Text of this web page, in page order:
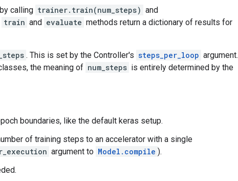
calling trainer.train(num_steps) and
train and evaluate methods return a dictionary of results for
. This is set by the Controller's steps_per_loop argument.
the meaning of num_steps is entirely determined by the
boundaries, like the default keras setup.
of training steps to an accelerator with a single
argument to Model.compile ).